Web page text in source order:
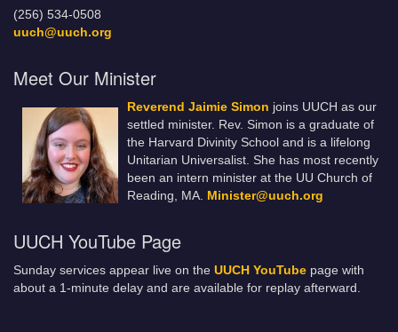
(256) 534-0508
uuch@uuch.org
Meet Our Minister
Reverend Jaimie Simon joins UUCH as our
settled minister. Rev. Simon is a graduate of
the Harvard Divinity School and is a lifelong
Unitarian Universalist. She has most recently
been an intern minister at the UU Church of
Reading, MA. Minister@uuch.org
UUCH YouTube Page
Sunday services appear live on the UUCH YouTube page with
about a 1-minute delay and are available for replay afterward.